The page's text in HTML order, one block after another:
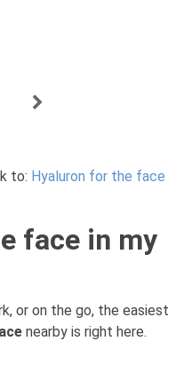
to: Hyaluron for the face
face in my
or on the go, the easiest
nearby is right here.